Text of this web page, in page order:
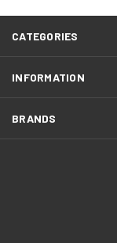
CATEGORIES
INFORMATION
BRANDS